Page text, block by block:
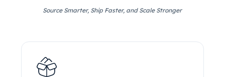
Source Smarter, Ship Faster, and Scale Stronger